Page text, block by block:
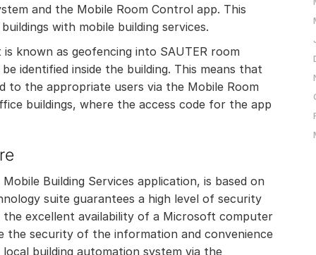
and the Mobile Room Control app. This
with mobile building services.
known as geofencing into SAUTER room
identified inside the building. This means that
to the appropriate users via the Mobile Room
buildings, where the access code for the app
Building Services application, is based on
suite guarantees a high level of security
excellent availability of a Microsoft computer
the security of the information and convenience
building automation system via the